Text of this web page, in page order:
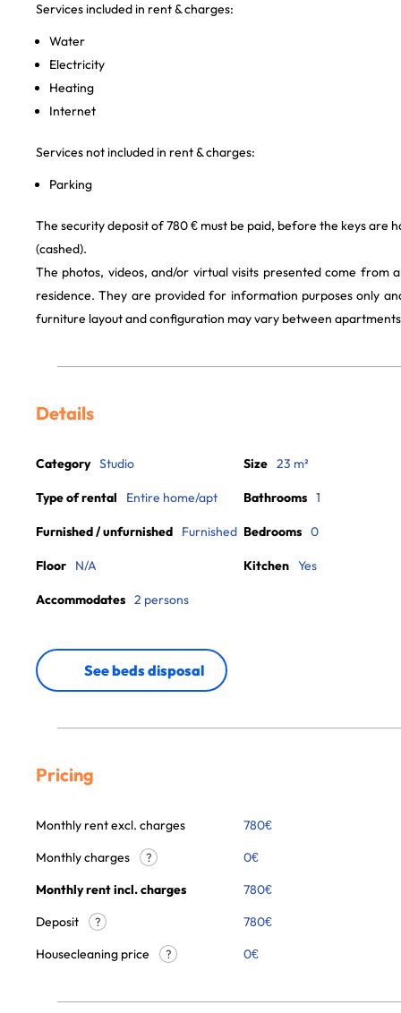
Services included in rent & charges:
Water
Electricity
Heating
Internet
Services not included in rent & charges:
Parking
The security deposit of 780 € must be paid, before the keys are
(cashed).
The photos, videos, and/or virtual visits presented come from
residence. They are provided for information purposes only
furniture layout and configuration may vary between
Details
Category Studio
Type of rental Entire home/apt
Furnished / unfurnished Furnished
Floor N/A
Accommodates 2 persons
Size 23 m²
Bathrooms 1
Bedrooms 0
Kitchen Yes
See beds disposal
Pricing
Monthly rent excl. charges 780€
Monthly charges
? 0€
Monthly rent incl. charges
780€
Deposit
?
780€
Housecleaning price
? 0€